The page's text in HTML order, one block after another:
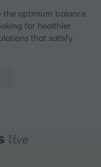
the optimum balance
for healthier
that satisfy